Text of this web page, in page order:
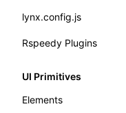
Global Events
Import Attributes
Class: Component<P,
Class:
classes
FunctionRegistry
lynx.config.js
environments
Rspeedy Plugins
pluginReactLynx
@lynx-js/qrcode-
UI Primitives
Elements